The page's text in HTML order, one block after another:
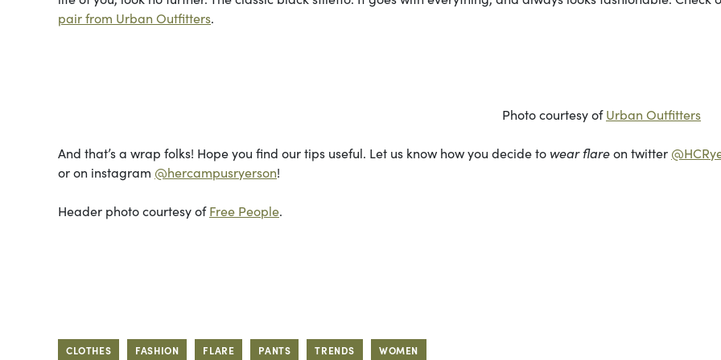
pair from Urban Outfitters.
Photo courtesy ofUrban Outfitters
And that’s a wrap folks! Hope you find our tips useful. Let us know how you decide to wear flareon twitter
or on instagram @hercampusryerson!
Header photo courtesy ofFree People.
CLOTHES FASHION FLARE PANTS TRENDS WOMEN